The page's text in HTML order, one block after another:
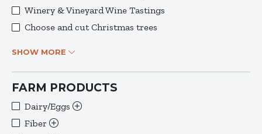
Winery & Vineyard Wine Tastings
Choose and cut Christmas trees
SHOW MORE
FARM PRODUCTS
Dairy/Eggs
Fiber